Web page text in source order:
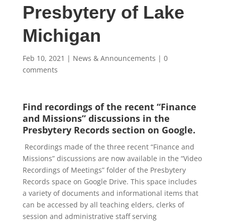
Presbytery of Lake
Michigan
Feb 10, 2021 | News & Announcements | 0
comments
Find recordings of the recent “Finance
and Missions” discussions in the
Presbytery Records section on Google.
Recordings made of the three recent “Finance and
Missions” discussions are now available in the “Video
Recordings of Meetings” folder of the Presbytery
Records space on Google Drive. This space includes
a variety of documents and informational items that
can be accessed by all teaching elders, clerks of
session and administrative staff serving